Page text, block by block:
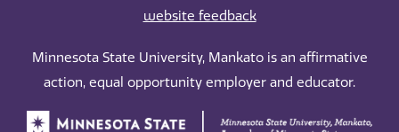
website feedback
Minnesota State University, Mankato is an affirmative
action, equal opportunity employer and educator.